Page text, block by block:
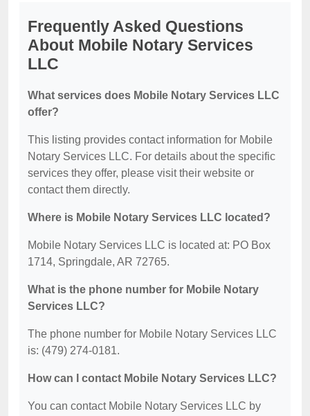
Frequently Asked Questions
About Mobile Notary Services
LLC
What services does Mobile Notary Services LLC
offer?
This listing provides contact information for Mobile
Notary Services LLC. For details about the specific
services they offer, please visit their website or
contact them directly.
Where is Mobile Notary Services LLC located?
Mobile Notary Services LLC is located at: PO Box
1714, Springdale, AR 72765.
What is the phone number for Mobile Notary
Services LLC?
The phone number for Mobile Notary Services LLC
is: (479) 274-0181.
How can I contact Mobile Notary Services LLC?
You can contact Mobile Notary Services LLC by